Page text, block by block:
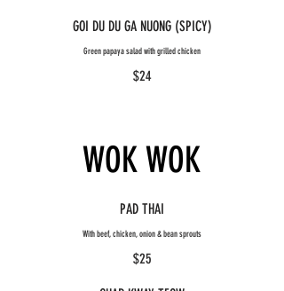
GOI DU DU GA NUONG (SPICY)
Green papaya salad with grilled chicken
$24
WOK WOK
PAD THAI
With beef, chicken, onion & bean sprouts
$25